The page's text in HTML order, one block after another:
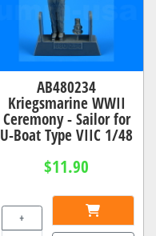
AB480234
Kriegsmarine WWII
Ceremony - Sailor for
U-Boat Type VIIC 1/48
$11.90
+